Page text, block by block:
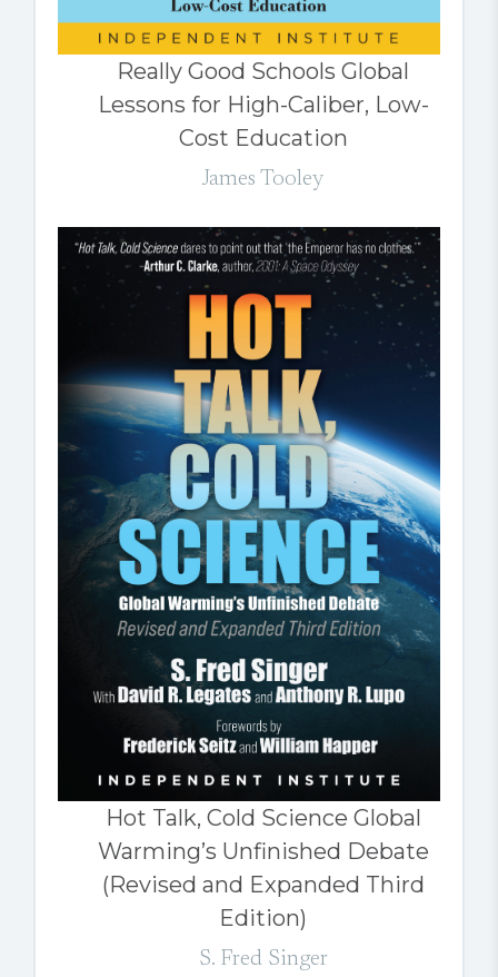
Really Good Schools Global
Lessons for High-Caliber, Low-
Cost Education
James Tooley
Hot Talk, Cold Science Global
Warming’s Unfinished Debate
(Revised and Expanded Third
Edition)
S. Fred Singer